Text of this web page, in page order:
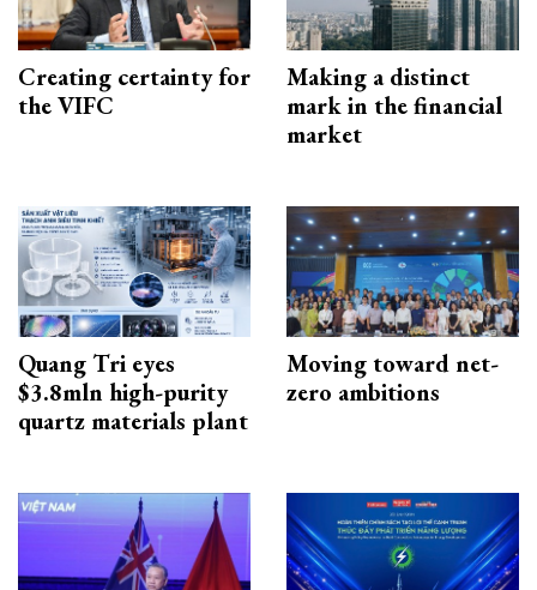
Creating certainty for
the VIFC
Making a distinct
mark in the financial
market
Quang Tri eyes
$3.8mln high-purity
quartz materials plant
Moving toward net-
zero ambitions